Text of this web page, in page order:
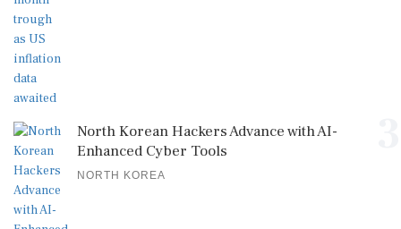
North Korean Hackers Advance with AI-
Enhanced Cyber Tools
NORTH KOREA